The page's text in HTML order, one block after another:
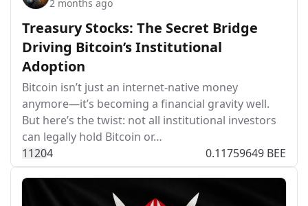
2 months ago
Treasury Stocks: The Secret Bridge
Driving Bitcoin’s Institutional
Adoption
Bitcoin isn’t just an internet-native money
anymore—it’s becoming a financial gravity well.
But here’s the twist: not all institutional investors
can legally hold Bitcoin or…
11204 0.11759649 BEE